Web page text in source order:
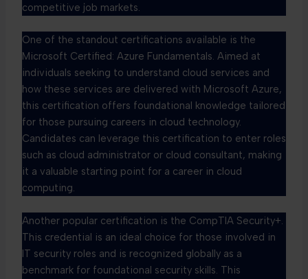
competitive job markets.
One of the standout certifications available is the
Microsoft Certified: Azure Fundamentals. Aimed at
individuals seeking to understand cloud services and
how these services are delivered with Microsoft Azure,
this certification offers foundational knowledge tailored
for those pursuing careers in cloud technology.
Candidates can leverage this certification to enter roles
such as cloud administrator or cloud consultant, making
it a valuable starting point for a career in cloud
computing.
Another popular certification is the CompTIA Security+.
This credential is an ideal choice for those involved in
IT security roles and is recognized globally as a
benchmark for foundational security skills. This